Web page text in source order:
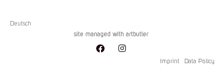
Deutsch
site managed with artbutler
Imprint Data Policy